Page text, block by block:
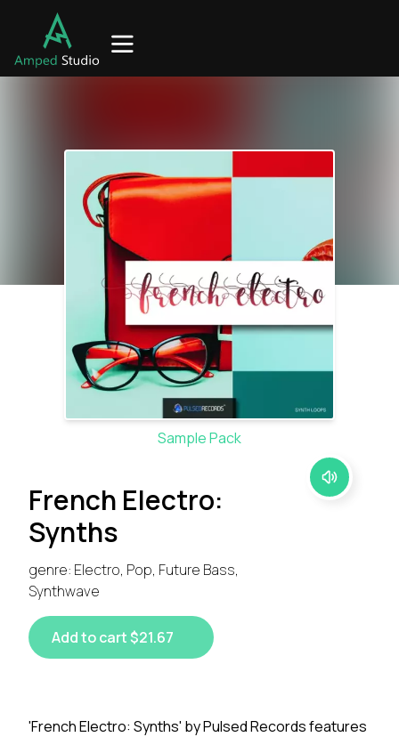
Sample Pack
French Electro:
Synths
genre: Electro, Pop, Future Bass,
Synthwave
Add to cart $21.67
'French Electro: Synths' by Pulsed Records features